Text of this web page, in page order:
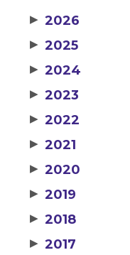
▶ 2026
▶ 2025
▶ 2024
▶ 2023
▶ 2022
▶ 2021
▶ 2020
▶ 2019
▶ 2018
▶ 2017